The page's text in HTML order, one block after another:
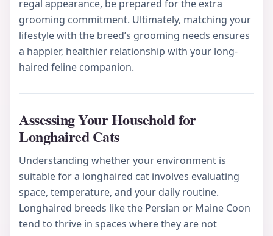
regal appearance, be prepared for the extra
grooming commitment. Ultimately, matching your
lifestyle with the breed’s grooming needs ensures
a happier, healthier relationship with your long-
haired feline companion.
Assessing Your Household for
Longhaired Cats
Understanding whether your environment is
suitable for a longhaired cat involves evaluating
space, temperature, and your daily routine.
Longhaired breeds like the Persian or Maine Coon
tend to thrive in spaces where they are not